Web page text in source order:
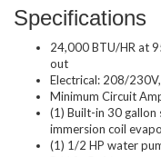
Specifications
24,000 BTU/HR at
out
Electrical: 208/
Minimum Circuit
(1) Built-in 30 gallon
immersion coil
(1) 1/2 HP water